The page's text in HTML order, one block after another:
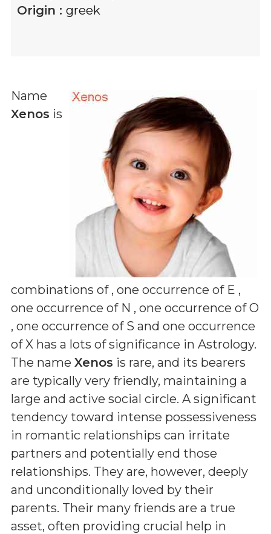
Origin : greek
Name
Xenos is
combinations of , one occurrence of E ,
one occurrence of N , one occurrence of O
, one occurrence of S and one occurrence
of X has a lots of significance in Astrology.
The name Xenos is rare, and its bearers
are typically very friendly, maintaining a
large and active social circle. A significant
tendency toward intense possessiveness
in romantic relationships can irritate
partners and potentially end those
relationships. They are, however, deeply
and unconditionally loved by their
parents. Their many friends are a true
asset, often providing crucial help in